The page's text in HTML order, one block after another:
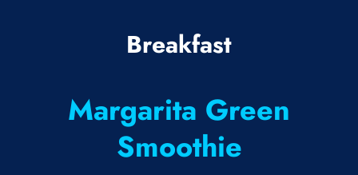
Breakfast
Margarita Green
Smoothie